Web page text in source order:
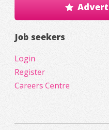
Job seekers
Login
Register
Careers Centre